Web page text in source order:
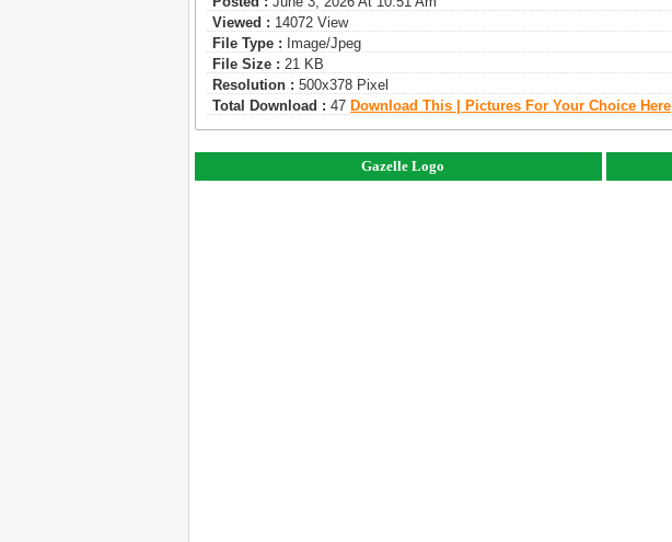
Viewed : 14072 View
File Type : Image/jpeg
File Size : 21 KB
Resolution : 500x378 Pixel
Total Download : 47 Download This | Pictures For Your Choice Here
Gazelle Logo